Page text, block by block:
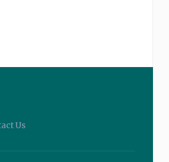
Us